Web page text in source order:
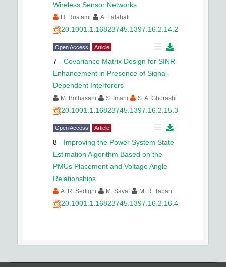
Wireless Sensor Networks
H. Rostami A. Falahati
20.1001.1.16823745.1397.16.2.14.2
Open Access Article
7 - Covariance Matrix Design for SINR
Enhancement in Presence of Signal-
Dependent Interferers
M. Bolhasani S. Imani S. A. Ghorashi
20.1001.1.16823745.1397.16.2.15.3
Open Access Article
8 - Improving the Power System State
Estimation Algorithm Based on the
PMUs Placement and Voltage Angle
Relationships
A. R. Sedighi M. Sayaf M. R. Taban
20.1001.1.16823745.1397.16.2.16.4